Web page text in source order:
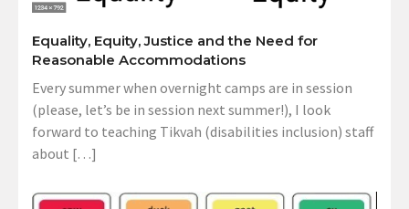
Equality, Equity, Justice and the Need for
Reasonable Accommodations
Every summer when overnight camps are in session
(please, let’s be in session next summer!), I look
forward to teaching Tikvah (disabilities inclusion) staff
about […]